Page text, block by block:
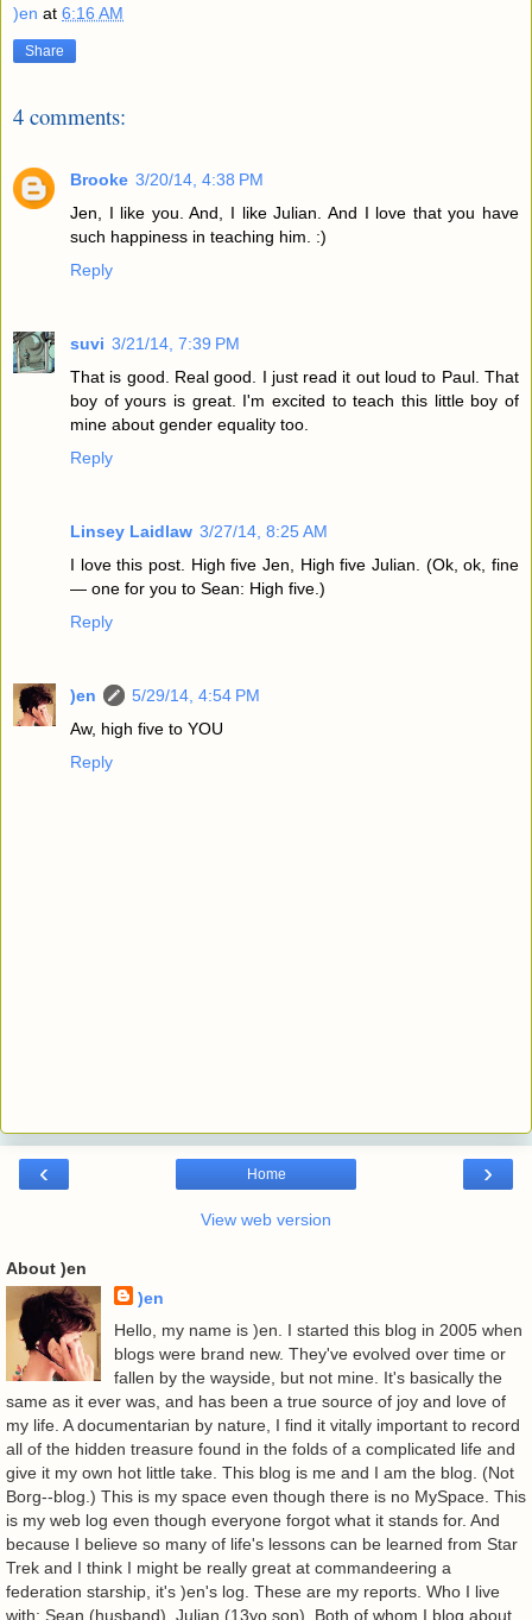
)en at 6:16 AM
Share
4 comments:
Brooke 3/20/14, 4:38 PM
Jen, I like you. And, I like Julian. And I love that you have
such happiness in teaching him. :)
Reply
suvi 3/21/14, 7:39 PM
That is good. Real good. I just read it out loud to Paul. That
boy of yours is great. I'm excited to teach this little boy of
mine about gender equality too.
Reply
Linsey Laidlaw 3/27/14, 8:25 AM
I love this post. High five Jen, High five Julian. (Ok, ok, fine
— one for you to Sean: High five.)
Reply
)en
5/29/14, 4:54 PM
Aw, high five to YOU
Reply
‹ ›
Home
View web version
About )en
)en
Hello, my name is )en. I started this blog in 2005 when
blogs were brand new. They've evolved over time or
fallen by the wayside, but not mine. It's basically the
same as it ever was, and has been a true source of joy and love of
my life. A documentarian by nature, I find it vitally important to record
all of the hidden treasure found in the folds of a complicated life and
give it my own hot little take. This blog is me and I am the blog. (Not
Borg--blog.) This is my space even though there is no MySpace. This
is my web log even though everyone forgot what it stands for. And
because I believe so many of life's lessons can be learned from Star
Trek and I think I might be really great at commandeering a
federation starship, it's )en's log. These are my reports. Who I live
with: Sean (husband). Julian (13yo son). Both of whom I blog about